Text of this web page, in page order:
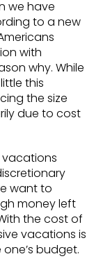
we have
to a new
with
why. While
this
the size
due to cost
vacations
want to
money left
the cost of
vacations is
budget.